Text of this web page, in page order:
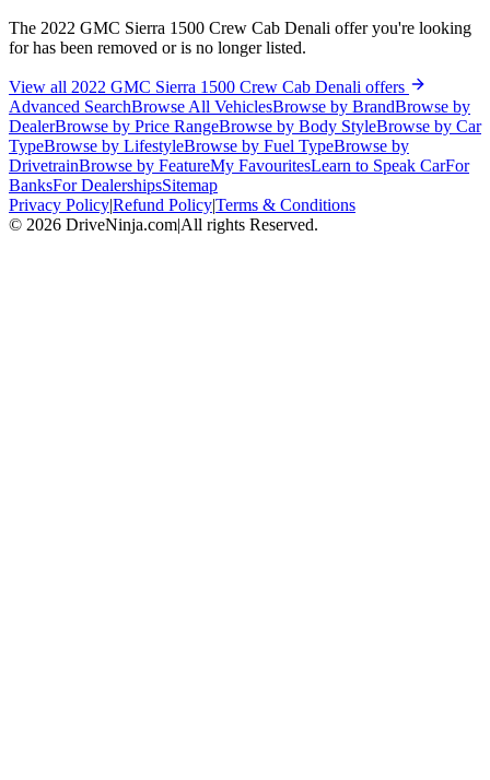
The 2022 GMC Sierra 1500 Crew Cab Denali offer you're looking
for has been removed or is no longer listed.
View all 2022 GMC Sierra 1500 Crew Cab Denali offers
Advanced SearchBrowse All VehiclesBrowse by BrandBrowse by
DealerBrowse by Price RangeBrowse by Body StyleBrowse by Car
TypeBrowse by LifestyleBrowse by Fuel TypeBrowse by
DrivetrainBrowse by FeatureMy FavouritesLearn to Speak CarFor
BanksFor DealershipsSitemap
Privacy Policy|Refund Policy|Terms & Conditions
© 2026 DriveNinja.com|All rights Reserved.